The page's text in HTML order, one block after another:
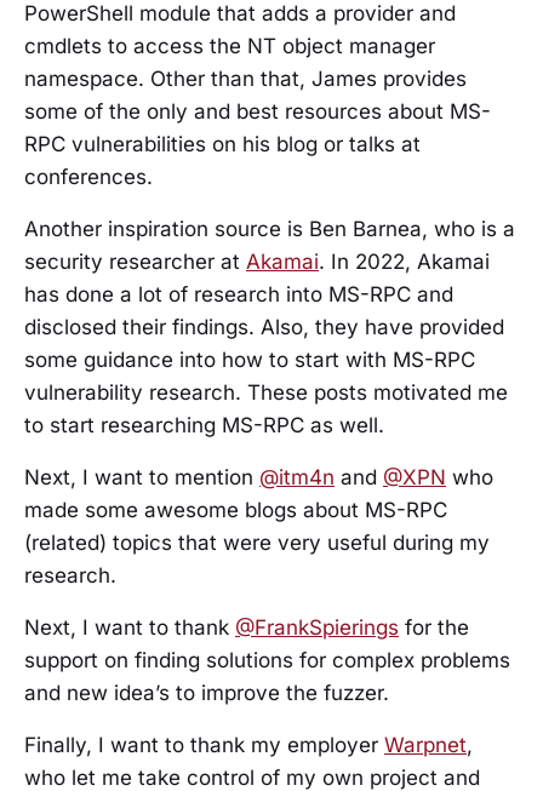
PowerShell module that adds a provider and
cmdlets to access the NT object manager
namespace. Other than that, James provides
some of the only and best resources about MS-
RPC vulnerabilities on his blog or talks at
conferences.
Another inspiration source is Ben Barnea, who is a
security researcher at Akamai. In 2022, Akamai
has done a lot of research into MS-RPC and
disclosed their findings. Also, they have provided
some guidance into how to start with MS-RPC
vulnerability research. These posts motivated me
to start researching MS-RPC as well.
Next, I want to mention @itm4n and @XPN who
made some awesome blogs about MS-RPC
(related) topics that were very useful during my
research.
Next, I want to thank @FrankSpierings for the
support on finding solutions for complex problems
and new idea’s to improve the fuzzer.
Finally, I want to thank my employer Warpnet,
who let me take control of my own project and